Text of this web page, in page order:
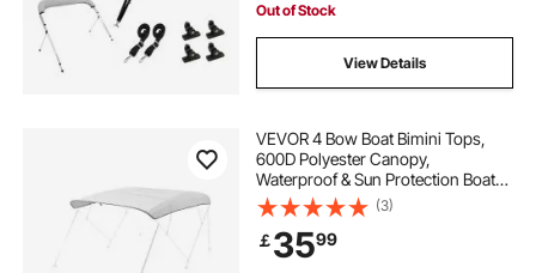
Out of Stock
View Details
VEVOR 4 Bow Boat Bimini Tops,
600D Polyester Canopy,
Waterproof & Sun Protection Boat
Awning Canopy with Storage Bag,
Bimini Top Replacement,
96"Lx(97"-103")W, Light Grey
(Support Frame Not Included)
(3)
￡3599